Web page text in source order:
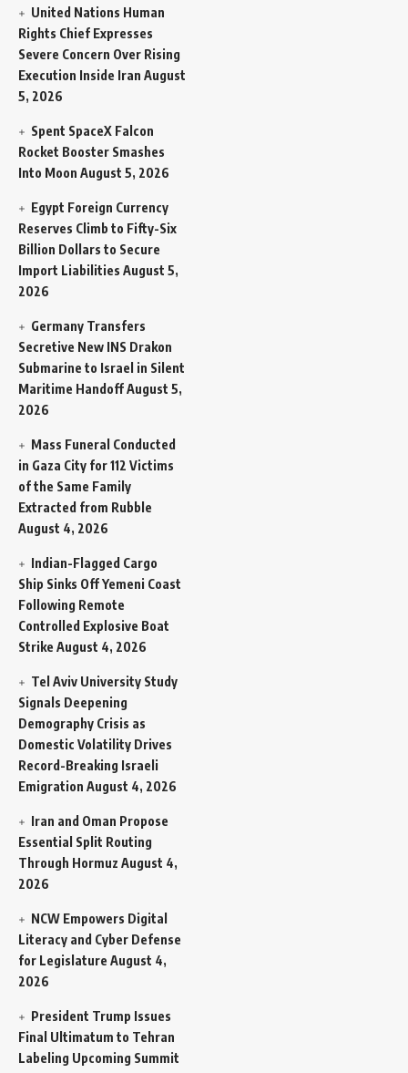
United Nations Human
Rights Chief Expresses
Severe Concern Over Rising
Execution Inside Iran August
5, 2026
Spent SpaceX Falcon
Rocket Booster Smashes
Into Moon August 5, 2026
Egypt Foreign Currency
Reserves Climb to Fifty-Six
Billion Dollars to Secure
Import Liabilities August 5,
2026
Germany Transfers
Secretive New INS Drakon
Submarine to Israel in Silent
Maritime HandoffAugust 5,
2026
Mass Funeral Conducted
in Gaza City for 112 Victims
of the Same Family
Extracted from Rubble
August 4, 2026
Indian-Flagged Cargo
Ship Sinks Off Yemeni Coast
Following Remote
Controlled Explosive Boat
Strike August 4, 2026
Tel Aviv University Study
Signals Deepening
Demography Crisis as
Domestic Volatility Drives
Record-Breaking Israeli
Emigration August 4, 2026
Iran and Oman Propose
Essential Split Routing
Through Hormuz August 4,
2026
NCW Empowers Digital
Literacy and Cyber Defense
for Legislature August 4,
2026
President Trump Issues
Final Ultimatum to Tehran
Labeling Upcoming Summit